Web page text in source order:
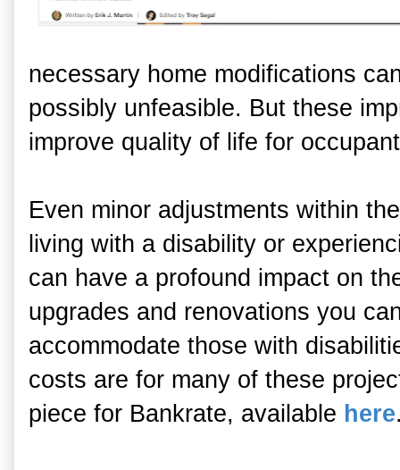
necessary home modifications
possibly unfeasible. But these
improve quality of life for
Even minor adjustments within
living with a disability or
can have a profound impact on
upgrades and renovations you
accommodate those with
costs are for many of these
piece for Bankrate, available here